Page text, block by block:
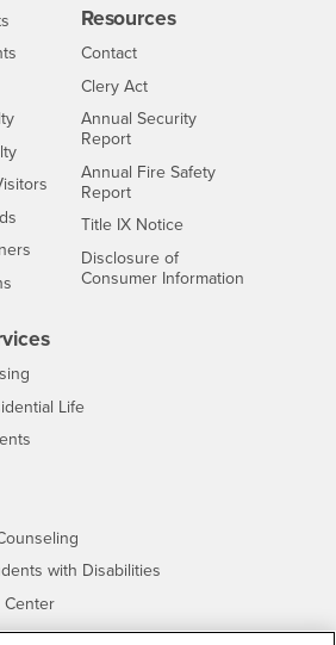
Interests
Interests
Interests
Interests
Resources
ContactCSUSB
Clery Act
Annual Security
Report
Annual Fire Safety
Report
Title IX Notice- CSUSB
Disclosure of
Consumer Information
Life- CSUSB
with Disabilities
Center- CSUSB